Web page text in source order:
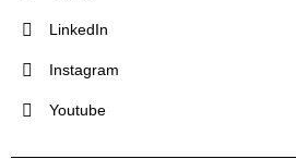
LinkedIn
Instagram
Youtube